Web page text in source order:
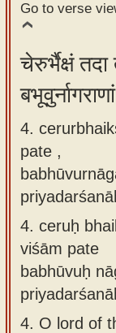
Go to verse
चेरुर्भैक्षं
4.
pate ,
4. ceruḥ
viśām pate
babhūvuḥ
4. O lord of